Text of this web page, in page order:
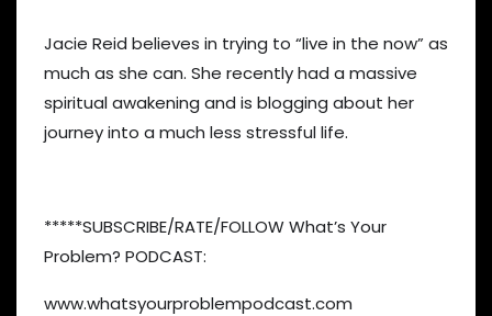
Jacie Reid believes in trying to “live in the now” as
much as she can. She recently had a massive
spiritual awakening and is blogging about her
journey into a much less stressful life.
*****SUBSCRIBE/RATE/FOLLOW What’s Your
Problem? PODCAST:
www.whatsyourproblempodcast.com